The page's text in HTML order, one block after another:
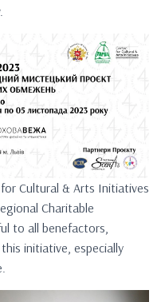
Cultural & Arts Initiatives
Charitable
to all benefactors,
initiative, especially